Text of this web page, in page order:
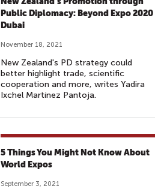
Public Diplomacy: Beyond Expo 2020
Dubai
November 18, 2021
New Zealand's PD strategy could
better highlight trade, scientific
cooperation and more, writes Yadira
Ixchel Martínez Pantoja.
5 Things You Might Not Know About
World Expos
September 3, 2021